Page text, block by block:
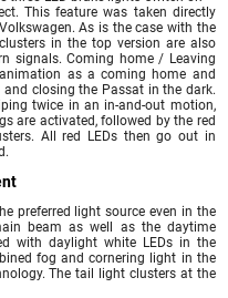
This feature was taken directly
As is the case with the
in the top version are also
signals. Coming home / Leaving
as a coming home and
closing the Passat in the dark.
twice in an in-and-out motion,
are activated, followed by the red
All red LEDs then go out in
preferred light source even in the
beam as well as the daytime
with daylight white LEDs in the
fog and cornering light in the
The tail light clusters at the